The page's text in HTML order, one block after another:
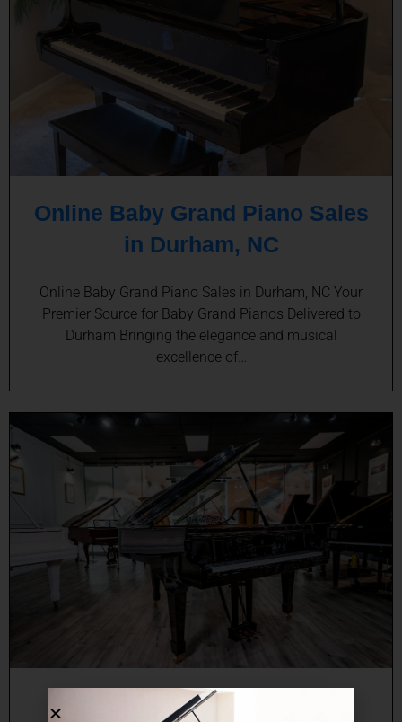
Online Baby Grand Piano Sales
in Durham, NC
Online Baby Grand Piano Sales in Durham, NC Your
Premier Source for Baby Grand Pianos Delivered to
Durham Bringing the elegance and musical
excellence of…
Online Grand Piano Sales in